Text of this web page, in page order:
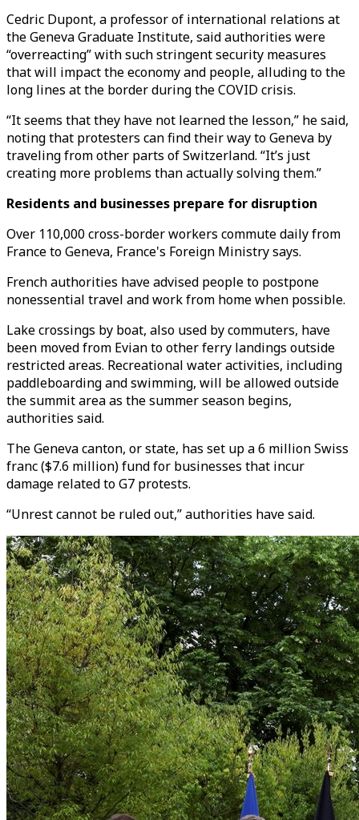
Cedric Dupont, a professor of international relations at
the Geneva Graduate Institute, said authorities were
“overreacting” with such stringent security measures
that will impact the economy and people, alluding to the
long lines at the border during the COVID crisis.
“It seems that they have not learned the lesson,” he said,
noting that protesters can find their way to Geneva by
traveling from other parts of Switzerland. “It’s just
creating more problems than actually solving them.”
Residents and businesses prepare for disruption
Over 110,000 cross-border workers commute daily from
France to Geneva, France's Foreign Ministry says.
French authorities have advised people to postpone
nonessential travel and work from home when possible.
Lake crossings by boat, also used by commuters, have
been moved from Evian to other ferry landings outside
restricted areas. Recreational water activities, including
paddleboarding and swimming, will be allowed outside
the summit area as the summer season begins,
authorities said.
The Geneva canton, or state, has set up a 6 million Swiss
franc ($7.6 million) fund for businesses that incur
damage related to G7 protests.
“Unrest cannot be ruled out,” authorities have said.